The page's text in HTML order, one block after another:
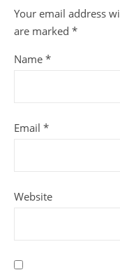
Your email address
are marked *
Name *
Email *
Website